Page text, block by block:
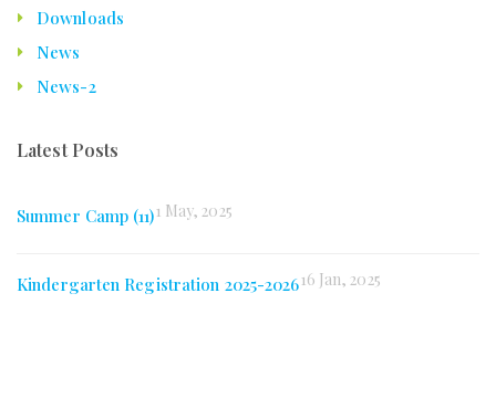
Downloads
News
News-2
Latest Posts
Summer Camp (11)1 May, 2025
Kindergarten Registration 2025-202616 Jan, 2025